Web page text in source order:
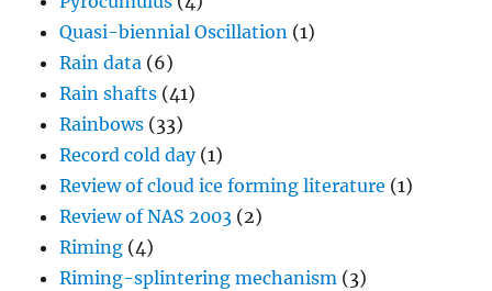
Quasi-biennial Oscillation (1)
Rain data (6)
Rain shafts (41)
Rainbows (33)
Record cold day(1)
Review of cloud ice forming literature (1)
Review of NAS 2003 (2)
Riming (4)
Riming-splintering mechanism (3)